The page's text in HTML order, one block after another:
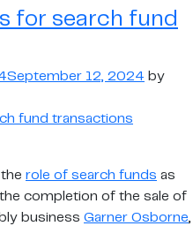
for search fund
September 12, 2024 by
role of search funds as
completion of the sale of
business Garner Osborne,